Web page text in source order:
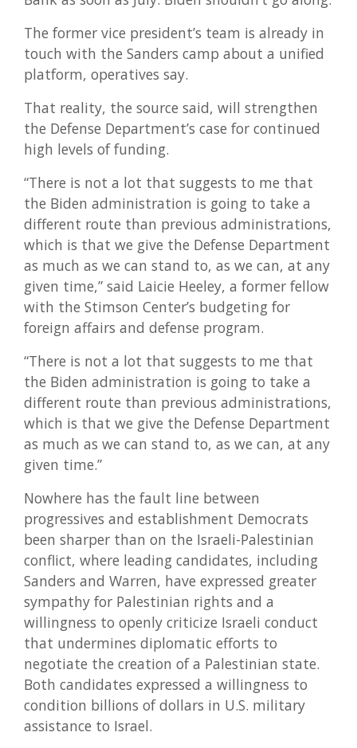
The former vice president’s team is already in
touch with the Sanders camp about a unified
platform, operatives say.
That reality, the source said, will strengthen
the Defense Department’s case for continued
high levels of funding.
“There is not a lot that suggests to me that
the Biden administration is going to take a
different route than previous administrations,
which is that we give the Defense Department
as much as we can stand to, as we can, at any
given time,” said Laicie Heeley, a former fellow
with the Stimson Center’s budgeting for
foreign affairs and defense program.
“There is not a lot that suggests to me that
the Biden administration is going to take a
different route than previous administrations,
which is that we give the Defense Department
as much as we can stand to, as we can, at any
given time.”
Nowhere has the fault line between
progressives and establishment Democrats
been sharper than on the Israeli-Palestinian
conflict, where leading candidates, including
Sanders and Warren, have expressed greater
sympathy for Palestinian rights and a
willingness to openly criticize Israeli conduct
that undermines diplomatic efforts to
negotiate the creation of a Palestinian state.
Both candidates expressed a willingness to
condition billions of dollars in U.S. military
assistance to Israel.